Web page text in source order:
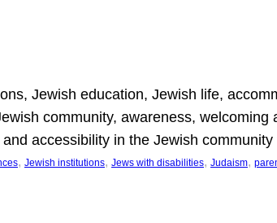
Jewish education, Jewish life,
community, awareness, welcoming
accessibility in the Jewish
, Jewish institutions, Jews with disabilities, Judaism,